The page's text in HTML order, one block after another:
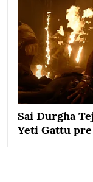
Sai Durgha
Yeti Gattu